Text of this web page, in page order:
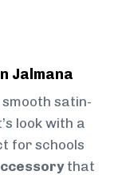
Jalmana
satin-
look with a
for schools
that